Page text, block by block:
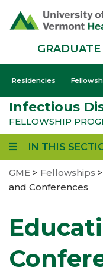
GME
-
Mobile
Residencies
Infectious
FELLOWSHIP
IN THIS
GME > Fellowships >
and Conferences